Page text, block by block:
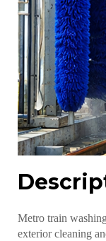
Metro train
exterior cleaning